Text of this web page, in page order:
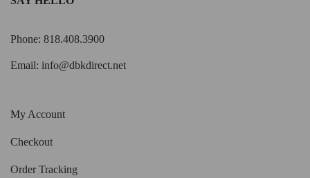
Phone: 818.408.3900
Email: info@dbkdirect.net
My Account
Checkout
Order Tracking